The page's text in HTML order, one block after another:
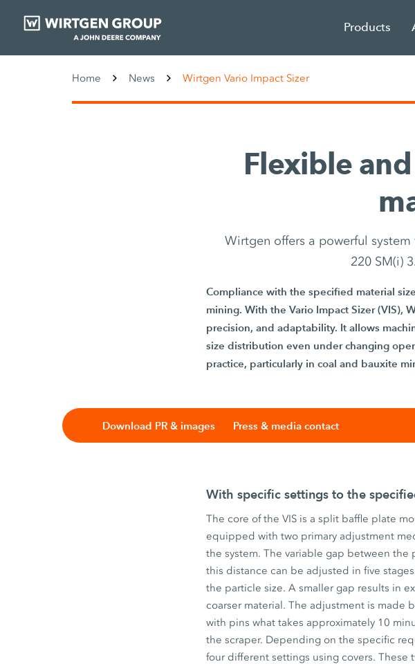
Products
Home News Wirtgen Vario Impact Sizer
Flexible
Wirtgen offers a powerful
220 SM(i)
Compliance with the specified material
mining. With the Vario Impact Sizer (VIS),
precision, and adaptability. It allows
size distribution even under changing
practice, particularly in coal and bauxite
Download PR & images Press & media contact
With specific settings to the
The core of the VIS is a split baffle plate
equipped with two primary adjustment
the system. The variable gap between
this distance can be adjusted in five
the particle size. A smaller gap results in
coarser material. The adjustment is made
with pins what takes approximately 10
the scraper. Depending on the specific
four different settings using covers.